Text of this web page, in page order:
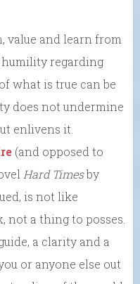
value and learn from
regarding
what is true can be
does not undermine
enlivens it.
(and opposed to
Hard Timesby
is not like
not a thing to posses.
a clarity and a
or anyone else out